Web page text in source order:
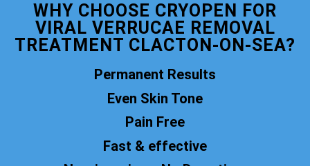
WHY CHOOSE CRYOPEN FOR
VIRAL VERRUCAE REMOVAL
TREATMENT CLACTON-ON-SEA?
Permanent Results
Even Skin Tone
Pain Free
Fast & effective